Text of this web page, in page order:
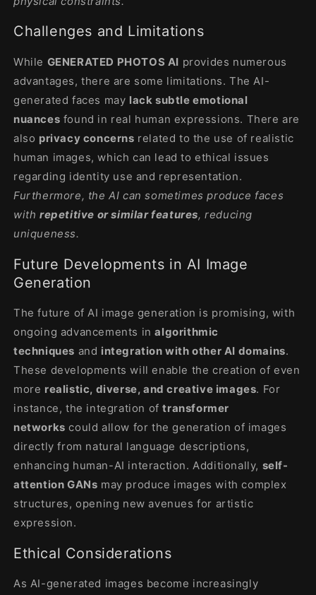
Challenges and Limitations
While GENERATED PHOTOS AI provides numerous
advantages, there are some limitations. The AI-
generated faces may lack subtle emotional
nuances found in real human expressions. There are
also privacy concerns related to the use of realistic
human images, which can lead to ethical issues
regarding identity use and representation.
Furthermore, the AI can sometimes produce faces
with repetitive or similar features, reducing
uniqueness.
Future Developments in AI Image
Generation
The future of AI image generation is promising, with
ongoing advancements in algorithmic
techniques and integration with other AI domains.
These developments will enable the creation of even
more realistic, diverse, and creative images. For
instance, the integration of transformer
networks could allow for the generation of images
directly from natural language descriptions,
enhancing human-AI interaction. Additionally, self-
attention GANs may produce images with complex
structures, opening new avenues for artistic
expression.
Ethical Considerations
As AI-generated images become increasingly